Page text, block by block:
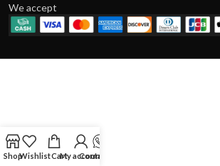
We accept
ShopWishlistCartMy account
Contact Us